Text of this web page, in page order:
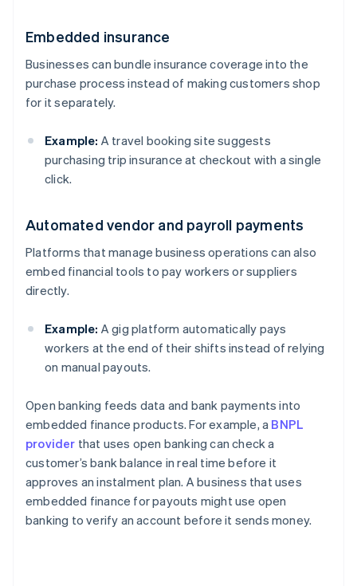
Embedded insurance
Businesses can bundle insurance coverage into the
purchase process instead of making customers shop
for it separately.
Example: A travel booking site suggests
purchasing trip insurance at checkout with a single
click.
Automated vendor and payroll payments
Platforms that manage business operations can also
embed financial tools to pay workers or suppliers
directly.
Example: A gig platform automatically pays
workers at the end of their shifts instead of relying
on manual payouts.
Open banking feeds data and bank payments into
embedded finance products. For example, a BNPL
provider that uses open banking can check a
customer’s bank balance in real time before it
approves an instalment plan. A business that uses
embedded finance for payouts might use open
banking to verify an account before it sends money.